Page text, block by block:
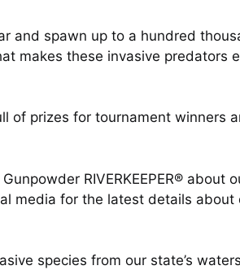
and spawn up to a hundred
makes these invasive predators
of prizes for tournament winners
RIVERKEEPER® about
media for the latest details about
species from our state’s